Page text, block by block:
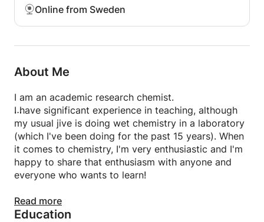
Online from Sweden
About Me
I am an academic research chemist.
I have significant experience in teaching, although
my usual jive is doing wet chemistry in a laboratory
(which I've been doing for the past 15 years). When
it comes to chemistry, I'm very enthusiastic and I'm
happy to share that enthusiasm with anyone and
everyone who wants to learn!
While lectures and classroom learning are often
hands-off and can be boring, I'm determined to
Read more
Education